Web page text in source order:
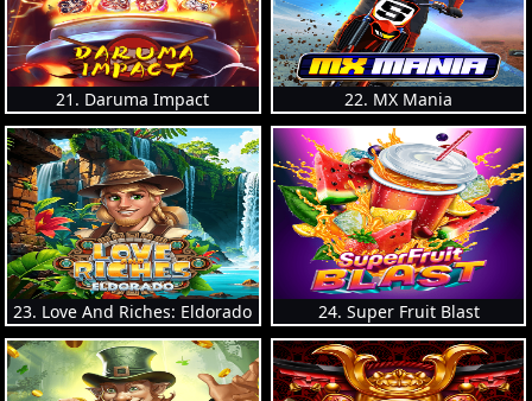
21. Daruma Impact 22. MX Mania
23. Love And Riches: Eldorado 24. Super Fruit Blast